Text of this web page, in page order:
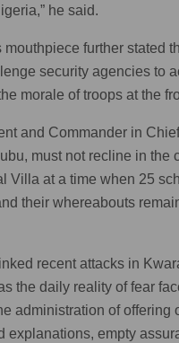
he said.
mouthpiece further stated
security agencies to
morale of troops at the
and Commander in
must not recline in the
Villa at a time when 25
their whereabouts
recent attacks in
the daily reality of fear
administration of offering
explanations, empty